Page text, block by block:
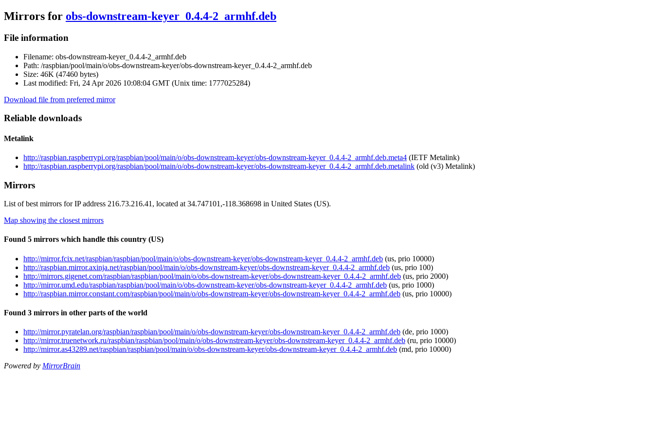
Mirrors for obs-downstream-keyer_0.4.4-2_armhf.deb
File information
Filename: obs-downstream-keyer_0.4.4-2_armhf.deb
Path: /raspbian/pool/main/o/obs-downstream-keyer/obs-downstream-keyer_0.4.4-2_armhf.deb
Size: 46K (47460 bytes)
Last modified: Fri, 24 Apr 2026 10:08:04 GMT (Unix time: 1777025284)
Download file from preferred mirror
Reliable downloads
Metalink
http://raspbian.raspberrypi.org/raspbian/pool/main/o/obs-downstream-keyer/obs-downstream-keyer_0.4.4-2_armhf.deb.meta4 (IETF Metalink)
http://raspbian.raspberrypi.org/raspbian/pool/main/o/obs-downstream-keyer/obs-downstream-keyer_0.4.4-2_armhf.deb.metalink (old (v3) Metalink)
Mirrors
List of best mirrors for IP address 216.73.216.41, located at 34.747101,-118.368698 in United States (US).
Map showing the closest mirrors
Found 5 mirrors which handle this country (US)
http://mirror.fcix.net/raspbian/raspbian/pool/main/o/obs-downstream-keyer/obs-downstream-keyer_0.4.4-2_armhf.deb (us, prio 10000)
http://raspbian.mirror.axinja.net/raspbian/pool/main/o/obs-downstream-keyer/obs-downstream-keyer_0.4.4-2_armhf.deb (us, prio 100)
http://mirrors.gigenet.com/raspbian/raspbian/pool/main/o/obs-downstream-keyer/obs-downstream-keyer_0.4.4-2_armhf.deb (us, prio 2000)
http://mirror.umd.edu/raspbian/raspbian/pool/main/o/obs-downstream-keyer/obs-downstream-keyer_0.4.4-2_armhf.deb (us, prio 1000)
http://raspbian.mirror.constant.com/raspbian/pool/main/o/obs-downstream-keyer/obs-downstream-keyer_0.4.4-2_armhf.deb (us, prio 10000)
Found 3 mirrors in other parts of the world
http://mirror.pyratelan.org/raspbian/raspbian/pool/main/o/obs-downstream-keyer/obs-downstream-keyer_0.4.4-2_armhf.deb (de, prio 1000)
http://mirror.truenetwork.ru/raspbian/raspbian/pool/main/o/obs-downstream-keyer/obs-downstream-keyer_0.4.4-2_armhf.deb (ru, prio 10000)
http://mirror.as43289.net/raspbian/raspbian/pool/main/o/obs-downstream-keyer/obs-downstream-keyer_0.4.4-2_armhf.deb (md, prio 10000)
Powered by MirrorBrain